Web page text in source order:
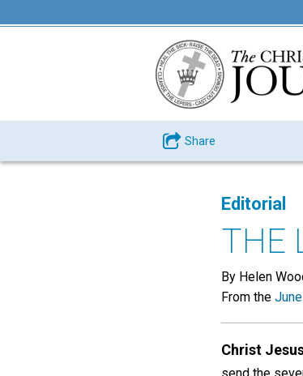
Share
Editorial
THE
By Helen
From the
Christ